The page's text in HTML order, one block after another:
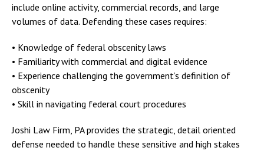
include online activity, commercial records, and large
volumes of data. Defending these cases requires:
• Knowledge of federal obscenity laws
• Familiarity with commercial and digital evidence
• Experience challenging the government’s definition of
obscenity
• Skill in navigating federal court procedures
Joshi Law Firm, PA provides the strategic, detail oriented
defense needed to handle these sensitive and high stakes